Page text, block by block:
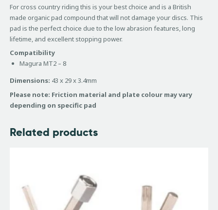
For cross country riding this is your best choice and is a British
made organic pad compound that will not damage your discs. This
pad is the perfect choice due to the low abrasion features, long
lifetime, and excellent stopping power.
Compatibility
Magura MT2 – 8
Dimensions: 43 x 29 x 3.4mm
Please note: Friction material and plate colour may vary
depending on specific pad
Related products